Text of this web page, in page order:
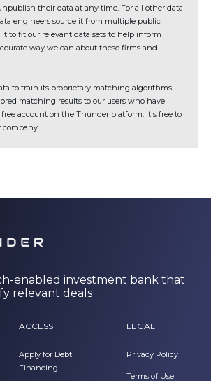
their data at any time. For all other data
engineers source it from multiple public
it to fit our relevant data sets to help inform
way we can about these firms and
to train its proprietary matching algorithms
matching results to our users who have
account on the Thunder platform. It's free to
company.
enabled investment bank that
relevant deals
ACCESS
Apply for Debt
Financing
LEGAL
Privacy Policy
Terms of Use